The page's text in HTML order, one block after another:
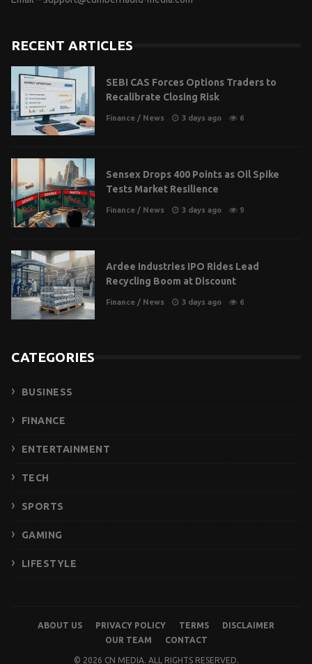
RECENT ARTICLES
SEBI CAS Forces Options Traders to
Recalibrate Closing Risk
Finance / News 3 days ago 6
Sensex Drops 400 Points as Oil Spike
Tests Market Resilience
Finance / News 3 days ago 9
Ardee Industries IPO Rides Lead
Recycling Boom at Discount
Finance / News 3 days ago 6
CATEGORIES
BUSINESS
FINANCE
ENTERTAINMENT
TECH
SPORTS
GAMING
LIFESTYLE
ABOUT US PRIVACY POLICY TERMS
DISCLAIMER
OUR TEAM
CONTACT
© 2026 CN MEDIA. ALL RIGHTS RESERVED.